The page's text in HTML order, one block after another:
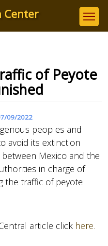
Center
of Peyote
09/2022
peoples and
avoid its extinction
Mexico and the
in charge of
the traffic of peyote
article click here.